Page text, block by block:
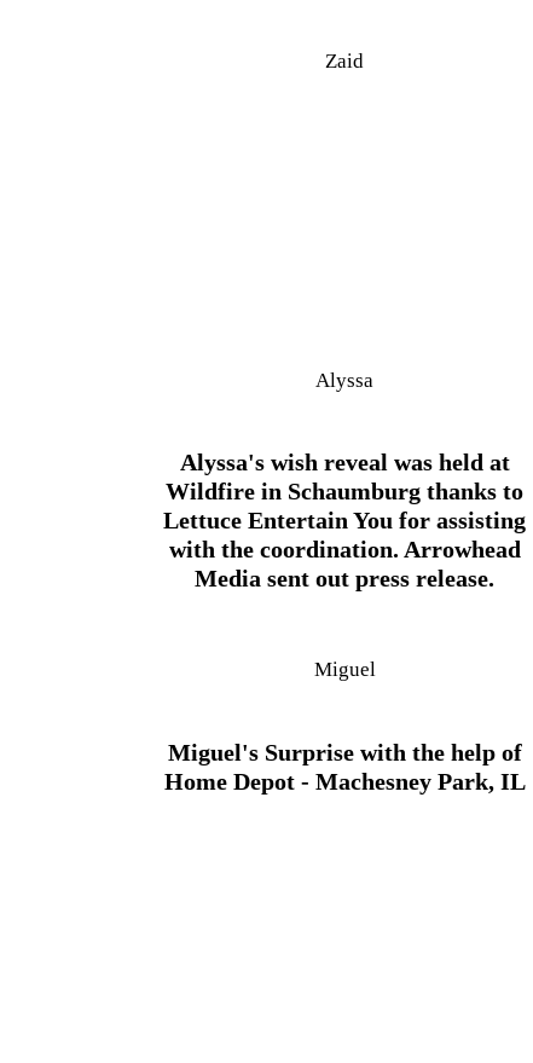
Zaid
Alyssa
Alyssa's wish reveal was held at
Wildfire in Schaumburg thanks to
Lettuce Entertain You for assisting
with the coordination. Arrowhead
Media sent out press release.
Miguel
Miguel's Surprise with the help of
Home Depot - Machesney Park, IL